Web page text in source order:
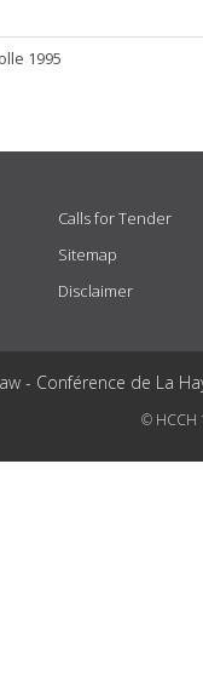
1995
Calls for Tender
Sitemap
Disclaimer
- Conférence de La
© HCCH